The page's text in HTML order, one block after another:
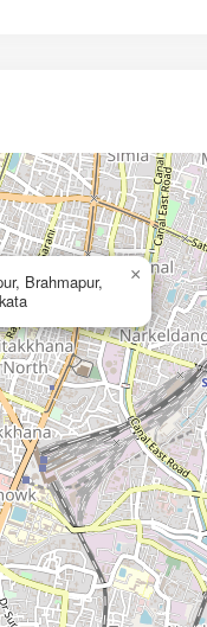
Brahmapur,
×